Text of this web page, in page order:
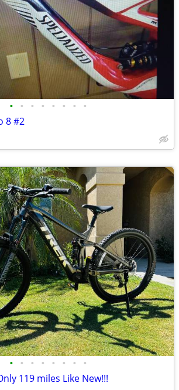
• • • • • • • •
8 #2
• • • • • • • •
119 miles Like New!!!